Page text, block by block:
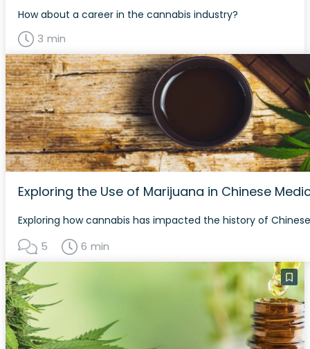
How about a career in the cannabis industry?
3 min
Exploring the Use of Marijuana in Chinese
Exploring how cannabis has impacted the history of
5 6 min